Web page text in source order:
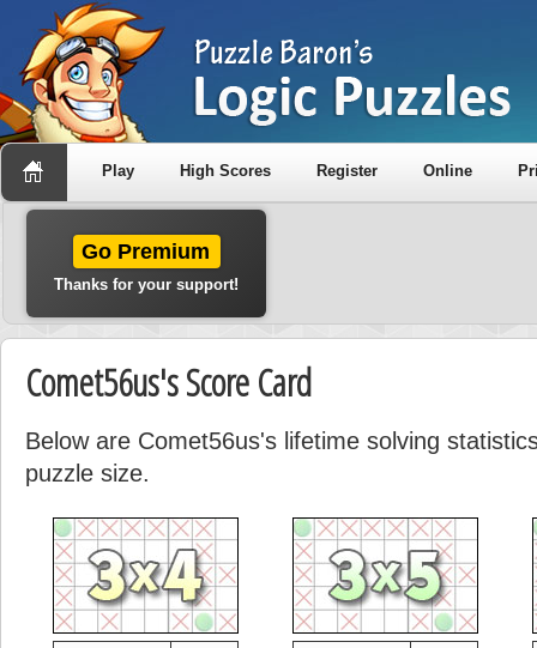
Play High Scores Register Online
Go Premium
Thanks for your support!
Comet56us's Score Card
Below are Comet56us's lifetime solving
puzzle size.